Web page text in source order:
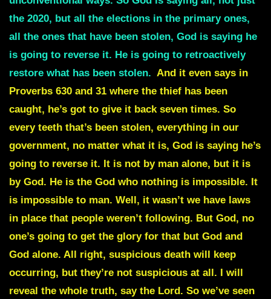
the 2020, but all the elections in the primary ones,
all the ones that have been stolen, God is saying he
is going to reverse it. He is going to retroactively
restore what has been stolen. And it even says in
Proverbs 630 and 31 where the thief has been
caught, he’s got to give it back seven times. So
every teeth that’s been stolen, everything in our
government, no matter what it is, God is saying he’s
going to reverse it. It is not by man alone, but it is
by God. He is the God who nothing is impossible. It
is impossible to man. Well, it wasn’t we have laws
in place that people weren’t following. But God, no
one’s going to get the glory for that but God and
God alone. All right, suspicious death will keep
occurring, but they’re not suspicious at all. I will
reveal the whole truth, say the Lord. So we’ve seen